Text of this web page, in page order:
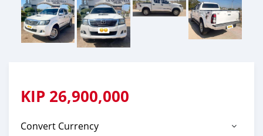
KIP 26,900,000
Convert Currency